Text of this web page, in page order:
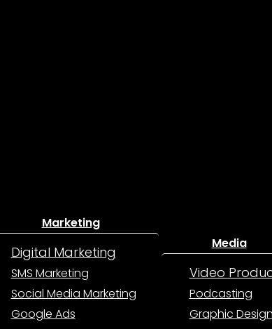
Marketing
Digital Marketing
SMS Marketing
Social Media Marketing
Google Ads
Media
Video
Podcasting
Graphic Design